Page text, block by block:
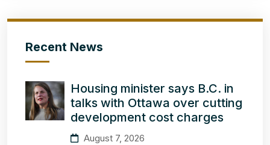
Recent News
Housing minister says B.C. in
talks with Ottawa over cutting
development cost charges
August 7, 2026